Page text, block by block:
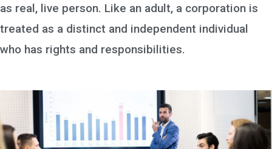
as real, live person. Like an adult, a corporation is
treated as a distinct and independent individual
who has rights and responsibilities.